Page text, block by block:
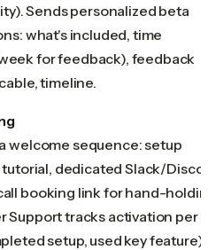
Sends personalized beta
what's included, time
for feedback), feedback
timeline.
welcome sequence: setup
dedicated Slack/
booking link for hand-
Support tracks activation per
setup, used key feature).